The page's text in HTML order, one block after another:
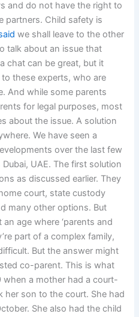
and do not have the right to
partners. Child safety is
we shall leave to the other
talk about an issue that
chat can be great, but it
these experts, who are
And while some parents
for legal purposes, most
about the issue. A solution
We have seen a
over the last few
UAE. The first solution
as discussed earlier. They
court, state custody
many other options. But
age where ‘parents and
part of a complex family,
But the answer might
co-parent. This is what
when a mother had a court-
son to the court. She had
She also had the child